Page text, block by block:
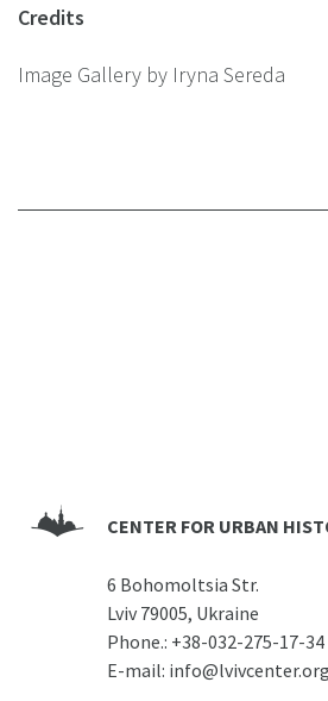
Credits
Image Gallery by Iryna Sereda
CENTER FOR URBAN
6 Bohomoltsia Str.
Lviv 79005, Ukraine
Phone.: +38-032-275-17-34
E-mail: info@lvivcenter.org